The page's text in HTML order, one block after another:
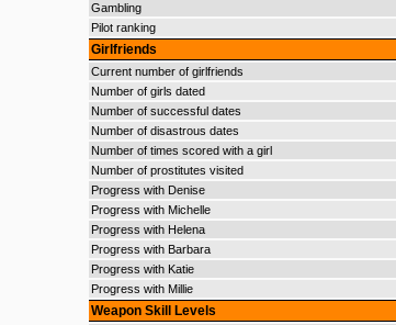
Gambling
Pilot ranking
Girlfriends
Current number of girlfriends
Number of girls dated
Number of successful dates
Number of disastrous dates
Number of times scored with a girl
Number of prostitutes visited
Progress with Denise
Progress with Michelle
Progress with Helena
Progress with Barbara
Progress with Katie
Progress with Millie
Weapon Skill Levels